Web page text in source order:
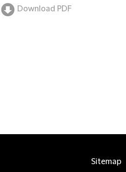
Download PDF
Sitemap